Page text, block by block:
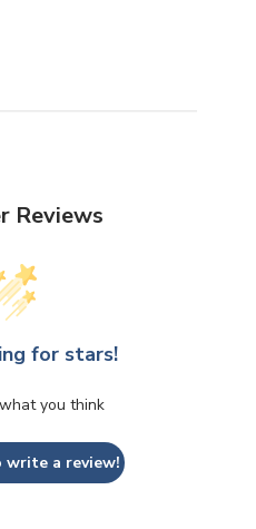
Reviews
for stars!
you think
a review!